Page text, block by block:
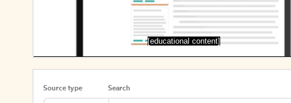
[educational content]
Source type
Search